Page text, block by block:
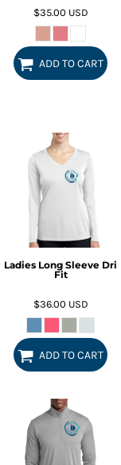
$35.00 USD
ADD TO CART
Ladies Long Sleeve Dri
Fit
$36.00 USD
ADD TO CART